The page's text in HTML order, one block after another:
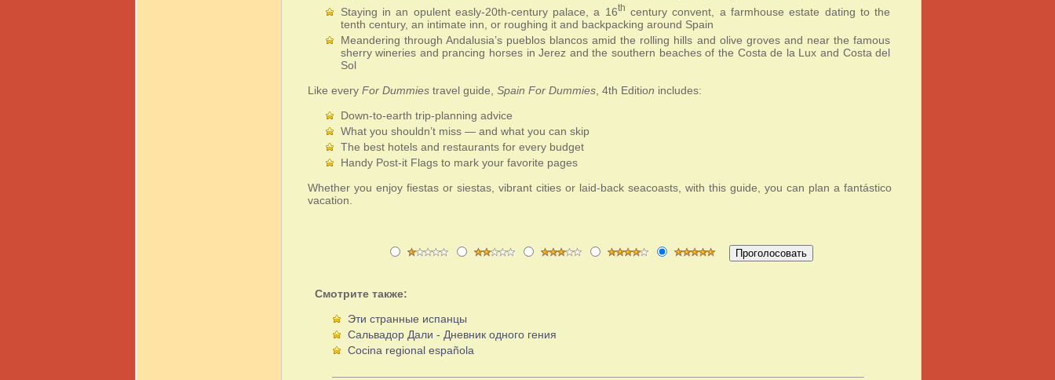
Staying in an opulent easly-20th-century palace, a 16th century convent, a farmhouse estate dating to the
tenth century, an intimate inn, or roughing it and backpacking around Spain
Meandering through Andalusia’s pueblos blancos amid the rolling hills and olive groves and near the famous
sherry wineries and prancing horses in Jerez and the southern beaches of the Costa de la Lux and Costa del
Sol
Like every For Dummiestravel guide, Spain For Dummies, 4th Edition includes:
Down-to-earth trip-planning advice
What you shouldn’t miss — and what you can skip
The best hotels and restaurants for every budget
Handy Post-it Flags to mark your favorite pages
Whether you enjoy fiestas or siestas, vibrant cities or laid-back seacoasts, with this guide, you can plan a fantástico
vacation.
Смотрите также:
Эти странные испанцы
Сальвадор Дали - Дневник одного гения
Cocina regional española